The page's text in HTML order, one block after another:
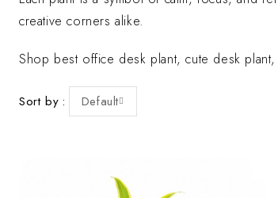
creative corners alike.
Shop best office desk plant, cute desk
Sort by Default